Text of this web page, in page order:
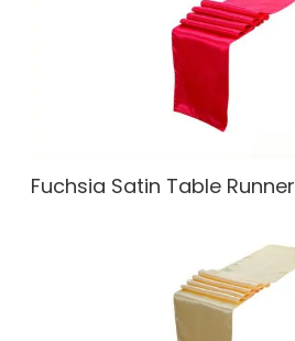
Fuchsia Satin Table Runner